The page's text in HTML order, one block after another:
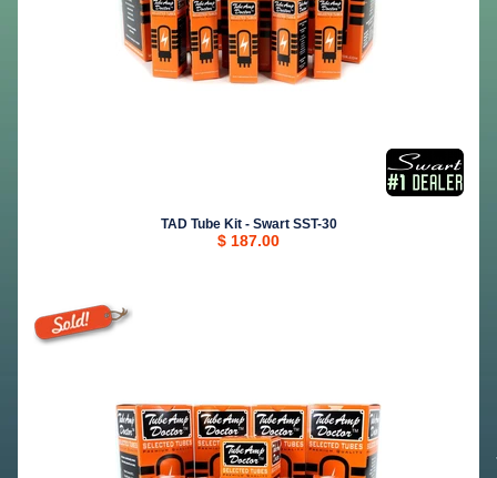
TAD Tube Kit - Swart SST-30
$ 187.00